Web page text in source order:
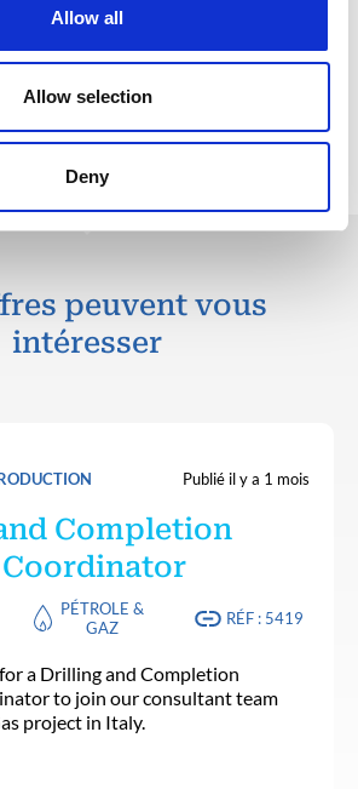
Allow all
Allow selection
Deny
project related criteria.
peuvent vous
intéresser
Publié il y a 1 mois
Completion
PÉTROLE &
GAZ
RÉF : 5419
a Drilling and Completion
to join our consultant team
project in Italy.